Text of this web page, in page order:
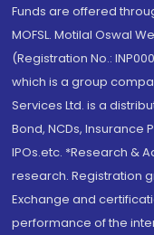
Funds are offered
MOFSL. Motilal Oswal
(Registration No.:
which is a group
Services Ltd. is a
Bond, NCDs, Insurance
IPOs.etc. *Research &
research. Registration
Exchange and
performance of the